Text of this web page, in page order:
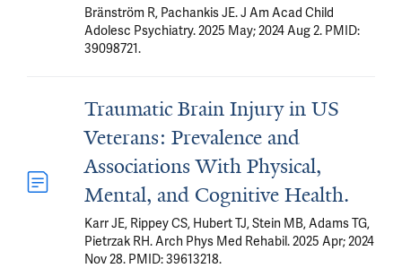
Bränström R, Pachankis JE. J Am Acad Child
Adolesc Psychiatry. 2025 May; 2024 Aug 2. PMID:
39098721.
Traumatic Brain Injury in US
Veterans: Prevalence and
Associations With Physical,
Mental, and Cognitive Health.
Karr JE, Rippey CS, Hubert TJ, Stein MB, Adams TG,
Pietrzak RH. Arch Phys Med Rehabil. 2025 Apr; 2024
Nov 28. PMID: 39613218.